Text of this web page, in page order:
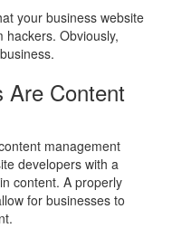
your business website
Obviously,
Are Content
management
developers with a
content. A properly
for businesses to